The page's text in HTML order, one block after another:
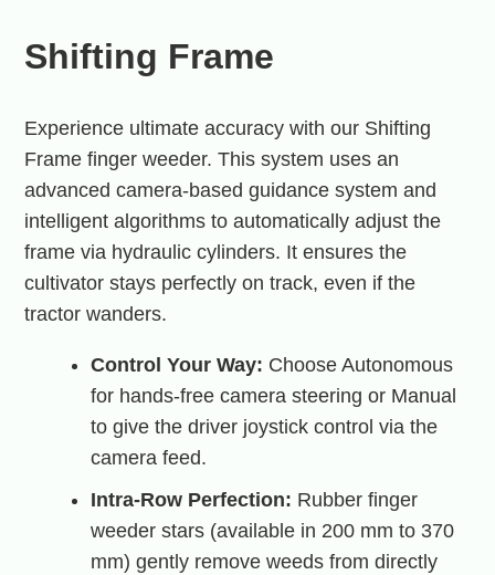
Shifting Frame
Experience ultimate accuracy with our Shifting
Frame finger weeder. This system uses an
advanced camera-based guidance system and
intelligent algorithms to automatically adjust the
frame via hydraulic cylinders. It ensures the
cultivator stays perfectly on track, even if the
tractor wanders.
Control Your Way: Choose Autonomous
for hands-free camera steering or Manual
to give the driver joystick control via the
camera feed.
Intra-Row Perfection: Rubber finger
weeder stars (available in 200 mm to 370
mm) gently remove weeds from directly